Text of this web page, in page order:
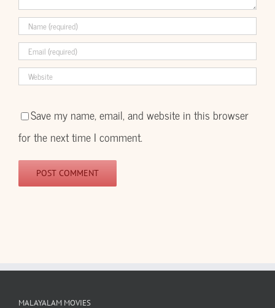
Save my name, email, and website in this browser
for the next time I comment.
MALAYALAM MOVIES